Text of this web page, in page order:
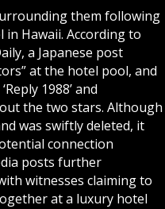
them following
Hawaii. According to
a Japanese post
at the hotel pool, and
1988’ and
the two stars. Although
was swiftly deleted, it
connection
posts further
witnesses claiming to
at a luxury hotel